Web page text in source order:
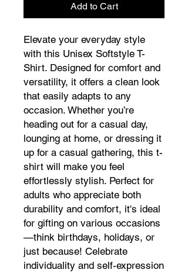
Add to Cart
Elevate your everyday style
with this Unisex Softstyle T-
Shirt. Designed for comfort and
versatility, it offers a clean look
that easily adapts to any
occasion. Whether you’re
heading out for a casual day,
lounging at home, or dressing it
up for a casual gathering, this t-
shirt will make you feel
effortlessly stylish. Perfect for
adults who appreciate both
durability and comfort, it's ideal
for gifting on various occasions
—think birthdays, holidays, or
just because! Celebrate
individuality and self-expression